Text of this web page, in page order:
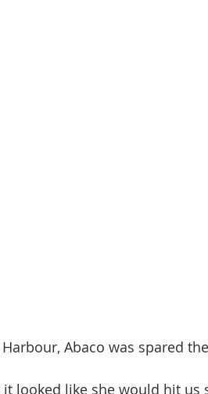
Abaco was spared
looked like she would hit us